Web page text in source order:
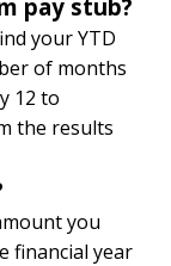
pay stub?
your YTD
of months
12 to
the results
you
financial year